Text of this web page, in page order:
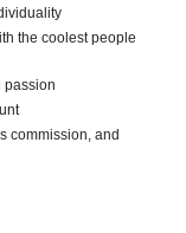
the coolest people
passion
commission, and